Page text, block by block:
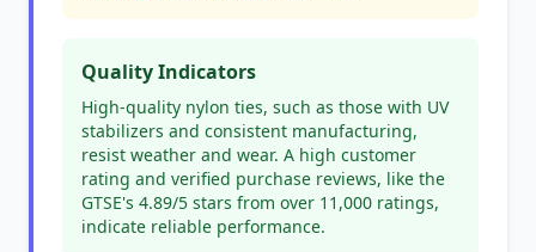
Quality Indicators
High-quality nylon ties, such as those with UV
stabilizers and consistent manufacturing,
resist weather and wear. A high customer
rating and verified purchase reviews, like the
GTSE's 4.89/5 stars from over 11,000 ratings,
indicate reliable performance.